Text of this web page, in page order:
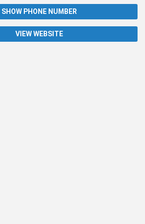
SHOW PHONE NUMBER
VIEW WEBSITE